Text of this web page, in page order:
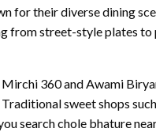
for their diverse dining
from street-style plates
360 and Awami
sweet shops
search chole bhature